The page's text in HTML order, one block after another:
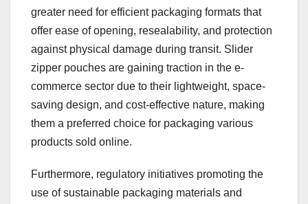
greater need for efficient packaging formats that
offer ease of opening, resealability, and protection
against physical damage during transit. Slider
zipper pouches are gaining traction in the e-
commerce sector due to their lightweight, space-
saving design, and cost-effective nature, making
them a preferred choice for packaging various
products sold online.
Furthermore, regulatory initiatives promoting the
use of sustainable packaging materials and